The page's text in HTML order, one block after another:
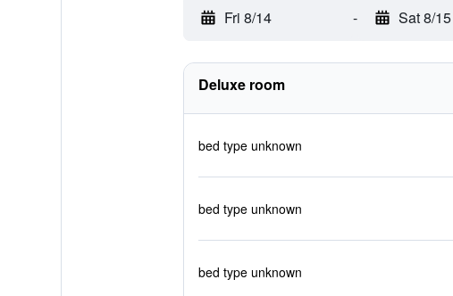
Fri 8/14 - Sat 8/15
Deluxe room
bed type unknown
bed type unknown
bed type unknown